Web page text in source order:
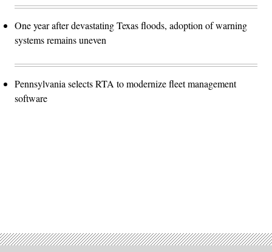
One year after devastating Texas floods, adoption of warning
systems remains uneven
Pennsylvania selects RTA to modernize fleet management
software